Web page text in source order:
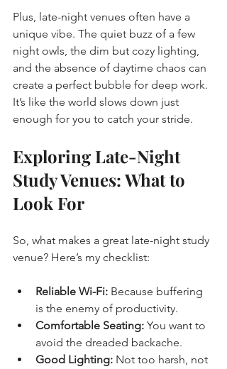
Plus, late-night venues often have a
unique vibe. The quiet buzz of a few
night owls, the dim but cozy lighting,
and the absence of daytime chaos can
create a perfect bubble for deep work.
It’s like the world slows down just
enough for you to catch your stride.
Exploring Late-Night
Study Venues: What to
Look For
So, what makes a great late-night study
venue? Here’s my checklist:
Reliable Wi-Fi: Because buffering
is the enemy of productivity.
Comfortable Seating: You want to
avoid the dreaded backache.
Good Lighting: Not too harsh, not